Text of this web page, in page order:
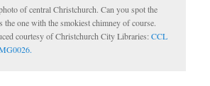
of central Christchurch. Can you spot the
the one with the smokiest chimney of course.
courtesy of Christchurch City Libraries:CCL